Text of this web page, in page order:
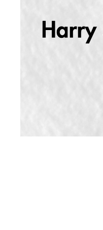
HARRY STYLES